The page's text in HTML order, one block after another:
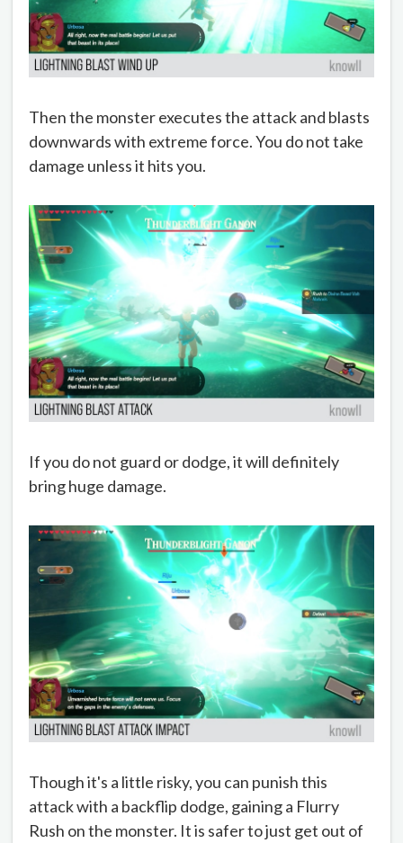
Then the monster executes the attack and blasts
downwards with extreme force. You do not take
damage unless it hits you.
If you do not guard or dodge, it will definitely
bring huge damage.
Though it's a little risky, you can punish this
attack with a backflip dodge, gaining a Flurry
Rush on the monster. It is safer to just get out of